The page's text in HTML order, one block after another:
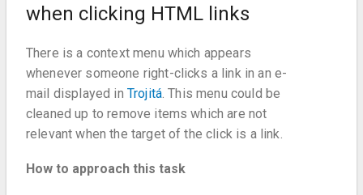
when clicking HTML links
There is a context menu which appears
whenever someone right-clicks a link in an e-
mail displayed in Trojitá. This menu could be
cleaned up to remove items which are not
relevant when the target of the click is a link.
How to approach this task